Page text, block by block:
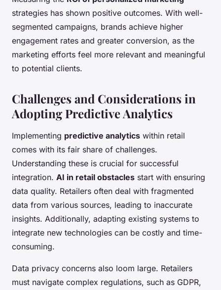
strategies has shown positive outcomes. With well-
segmented campaigns, brands achieve higher
engagement rates and greater conversion, as the
marketing efforts feel more relevant and meaningful
to potential clients.
Challenges and Considerations in
Adopting Predictive Analytics
Implementing predictive analytics within retail
comes with its fair share of challenges.
Understanding these is crucial for successful
integration. AI in retail obstacles start with ensuring
data quality. Retailers often deal with fragmented
data from various sources, leading to inaccurate
insights. Additionally, adapting existing systems to
integrate new technologies can be costly and time-
consuming.
Data privacy concerns also loom large. Retailers
must navigate complex regulations, such as GDPR,